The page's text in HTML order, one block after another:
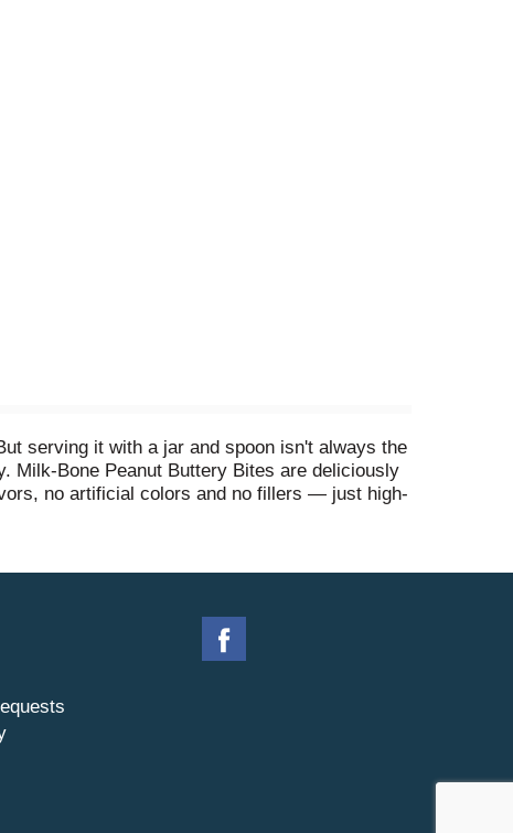
serving it with a jar and spoon isn't always the
Milk-Bone Peanut Buttery Bites are deliciously
no artificial colors and no fillers — just high-
treats you can feel good about